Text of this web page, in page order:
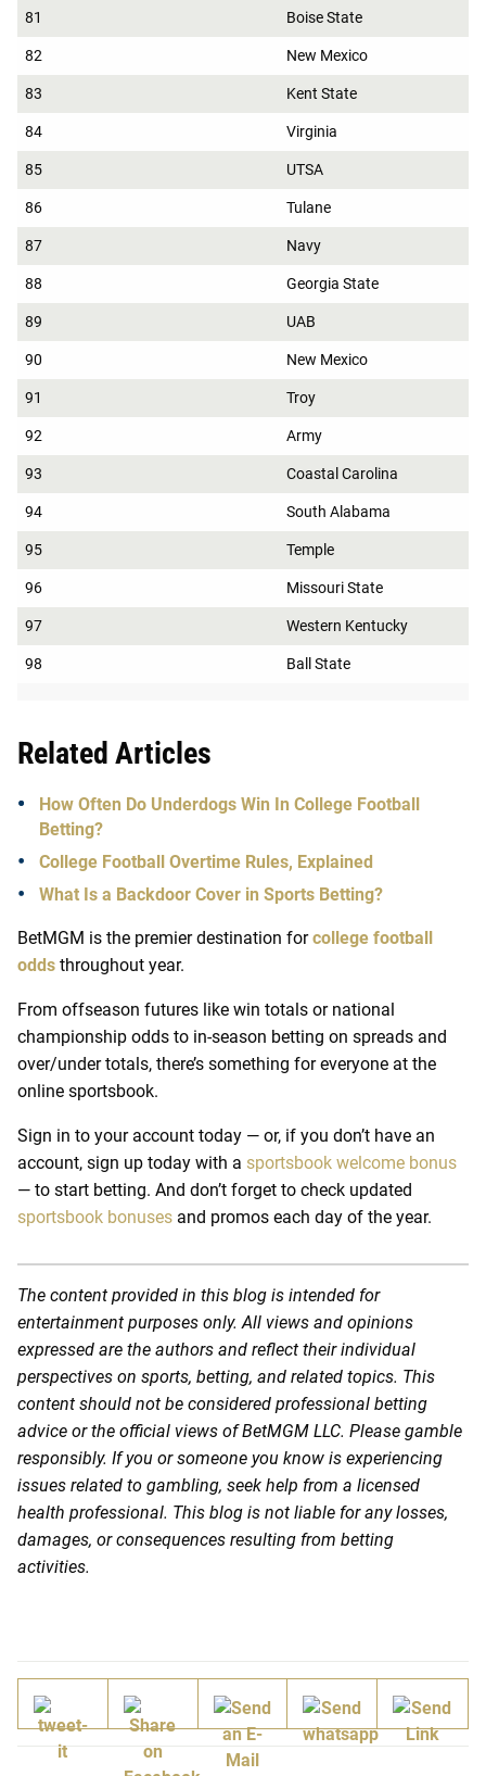
81 Boise State
82 New Mexico
83 Kent State
84 Virginia
85 UTSA
86 Tulane
87 Navy
88 Georgia State
89 UAB
90 New Mexico
91 Troy
92 Army
93 Coastal Carolina
94 South Alabama
95 Temple
96 Missouri State
97 Western Kentucky
98 Ball State
Related Articles
How Often Do Underdogs Win In College Football
Betting?
College Football Overtime Rules, Explained
What Is a Backdoor Cover in Sports Betting?
BetMGM is the premier destination forcollege football
odds throughout year.
From offseason futures like win totals or national
championship odds to in-season betting on spreads and
over/under totals, there’s something for everyone at the
online sportsbook.
Sign in to your account today — or, if you don’t have an
account, sign up today with a sportsbook welcome bonus
— to start betting. And don’t forget to check updated
sportsbook bonuses and promos each day of the year.
The content provided in this blog is intended for
entertainment purposes only. All views and opinions
expressed are the authors and reflect their individual
perspectives on sports, betting, and related topics. This
content should not be considered professional betting
advice or the official views of BetMGM LLC. Please gamble
responsibly. If you or someone you know is experiencing
issues related to gambling, seek help from a licensed
health professional. This blog is not liable for any losses,
damages, or consequences resulting from betting
activities.